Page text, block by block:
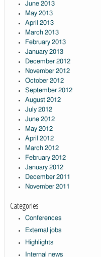
June 2013
May 2013
April 2013
March 2013
February 2013
January 2013
December 2012
November 2012
October 2012
September 2012
August 2012
July 2012
June 2012
May 2012
April 2012
March 2012
February 2012
January 2012
December 2011
November 2011
Categories
Conferences
External jobs
Highlights
Internal news